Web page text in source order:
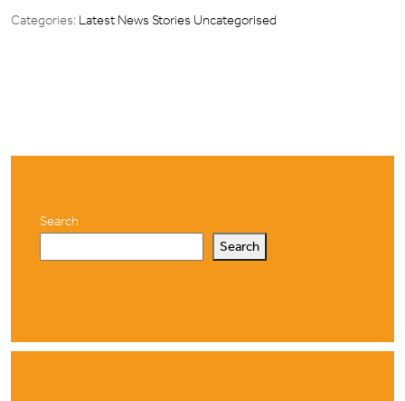
Categories: Latest News Stories Uncategorised
Search
Search